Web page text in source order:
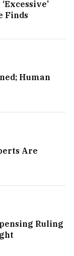
Finds
Human
Are
Ruling